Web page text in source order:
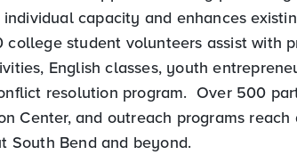
capacity and enhances
student volunteers assist with
English classes, youth
resolution program. Over 500
Center, and outreach programs reach
Bend and beyond.